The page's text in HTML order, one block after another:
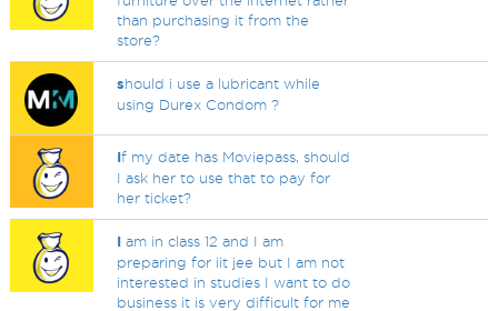
than purchasing it from the
store?
should i use a lubricant while
using Durex Condom ?
If my date has Moviepass, should
I ask her to use that to pay for
her ticket?
I am in class 12 and I am
preparing for iit jee but I am not
interested in studies I want to do
business it is very difficult for me